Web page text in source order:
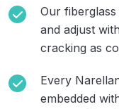
Our
and adjust
cracking as
Every
embedded